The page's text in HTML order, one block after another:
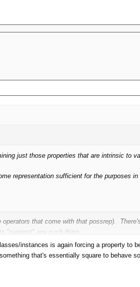
just those properties that are intrinsic to
representation sufficient for the purposes in
that come with that possrep).
"suggest" any such thing.
decision, I'm pretty sure I could find
instances is again forcing a property
that's essentially square to behave